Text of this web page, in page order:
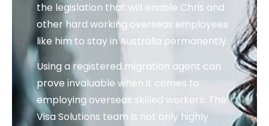
the legislation that will enable Chris and
other hard working overseas employees
like him to stay in Australia permanently.
Using a registered migration agent can
prove invaluable when it comes to
employing overseas skilled workers. The
Visa Solutions team is not only highly